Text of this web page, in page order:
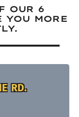
OUR 6
YOU MORE
RD.